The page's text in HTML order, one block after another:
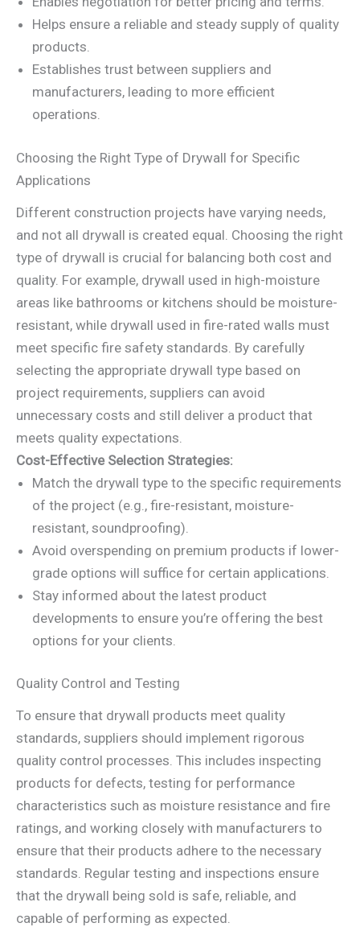
Helps ensure a reliable and steady supply of quality
products.
Establishes trust between suppliers and
manufacturers, leading to more efficient
operations.
Choosing the Right Type of Drywall for Specific
Applications
Different construction projects have varying needs,
and not all drywall is created equal. Choosing the right
type of drywall is crucial for balancing both cost and
quality. For example, drywall used in high-moisture
areas like bathrooms or kitchens should be moisture-
resistant, while drywall used in fire-rated walls must
meet specific fire safety standards. By carefully
selecting the appropriate drywall type based on
project requirements, suppliers can avoid
unnecessary costs and still deliver a product that
meets quality expectations.
Cost-Effective Selection Strategies:
Match the drywall type to the specific requirements
of the project (e.g., fire-resistant, moisture-
resistant, soundproofing).
Avoid overspending on premium products if lower-
grade options will suffice for certain applications.
Stay informed about the latest product
developments to ensure you’re offering the best
options for your clients.
Quality Control and Testing
To ensure that drywall products meet quality
standards, suppliers should implement rigorous
quality control processes. This includes inspecting
products for defects, testing for performance
characteristics such as moisture resistance and fire
ratings, and working closely with manufacturers to
ensure that their products adhere to the necessary
standards. Regular testing and inspections ensure
that the drywall being sold is safe, reliable, and
capable of performing as expected.